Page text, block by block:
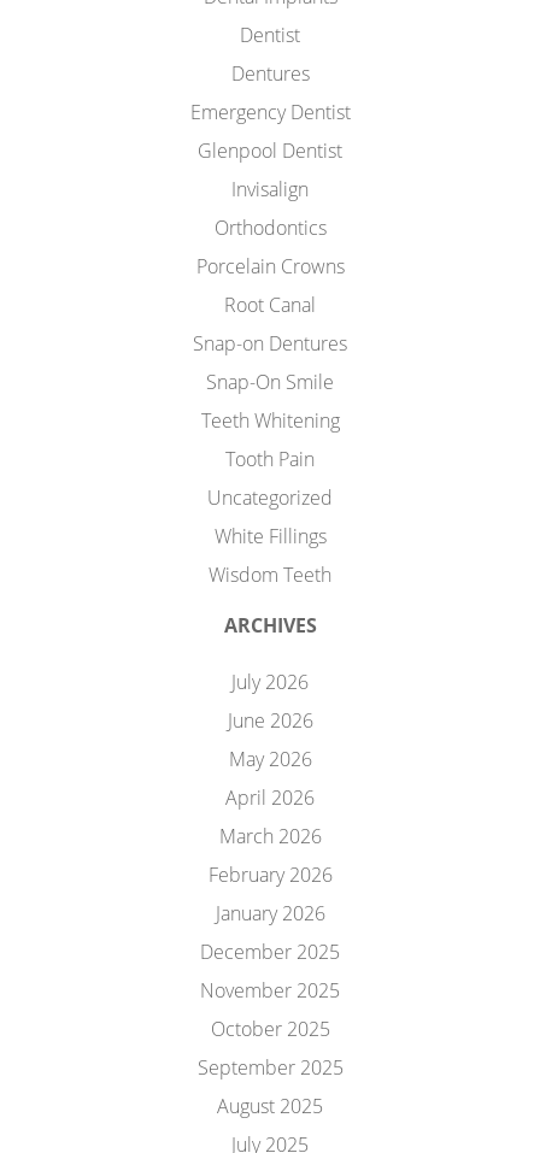
Dentist
Dentures
Emergency Dentist
Glenpool Dentist
Invisalign
Orthodontics
Porcelain Crowns
Root Canal
Snap-on Dentures
Snap-On Smile
Teeth Whitening
Tooth Pain
Uncategorized
White Fillings
Wisdom Teeth
ARCHIVES
July 2026
June 2026
May 2026
April 2026
March 2026
February 2026
January 2026
December 2025
November 2025
October 2025
September 2025
August 2025
July 2025